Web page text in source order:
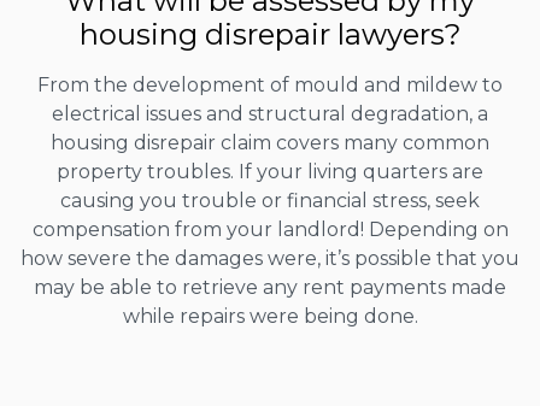
housing disrepair lawyers?
From the development of mould and mildew to
electrical issues and structural degradation, a
housing disrepair claim covers many common
property troubles. If your living quarters are
causing you trouble or financial stress, seek
compensation from your landlord! Depending on
how severe the damages were, it’s possible that you
may be able to retrieve any rent payments made
while repairs were being done.